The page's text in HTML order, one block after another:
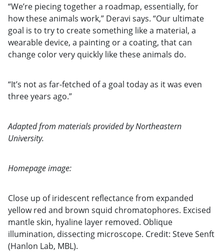
“We’re piecing together a roadmap, essentially, for
how these animals work,” Deravi says. “Our ultimate
goal is to try to create something like a material, a
wearable device, a painting or a coating, that can
change color very quickly like these animals do.
“It’s not as far-fetched of a goal today as it was even
three years ago.”
Adapted from materials provided by Northeastern
University.
Homepage image:
Close up of iridescent reflectance from expanded
yellow red and brown squid chromatophores. Excised
mantle skin, hyaline layer removed. Oblique
illumination, dissecting microscope. Credit: Steve Senft
(Hanlon Lab, MBL).